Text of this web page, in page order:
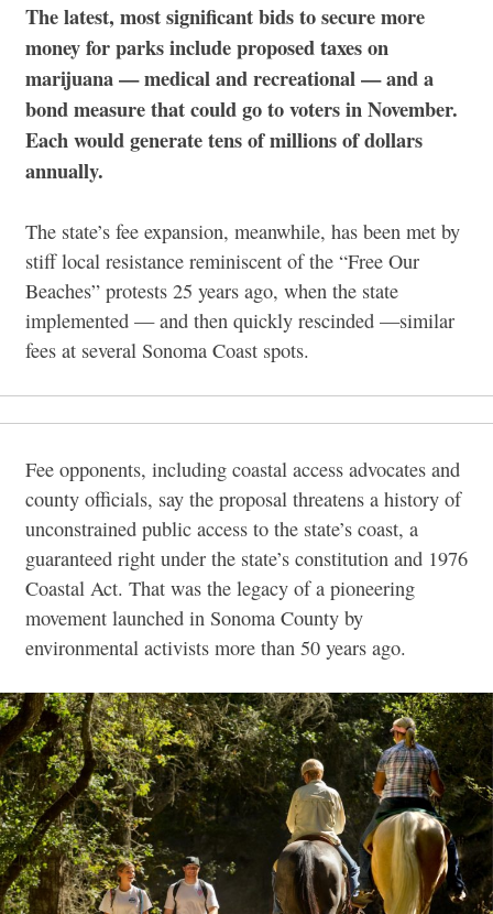
The latest, most significant bids to secure more
money for parks include proposed taxes on
marijuana — medical and recreational — and a
bond measure that could go to voters in November.
Each would generate tens of millions of dollars
annually.
The state’s fee expansion, meanwhile, has been met by
stiff local resistance reminiscent of the “Free Our
Beaches” protests 25 years ago, when the state
implemented — and then quickly rescinded —similar
fees at several Sonoma Coast spots.
Fee opponents, including coastal access advocates and
county officials, say the proposal threatens a history of
unconstrained public access to the state’s coast, a
guaranteed right under the state’s constitution and 1976
Coastal Act. That was the legacy of a pioneering
movement launched in Sonoma County by
environmental activists more than 50 years ago.